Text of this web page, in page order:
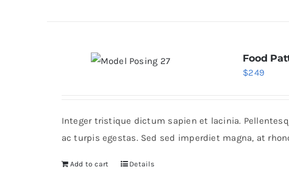
Food
$249
Integer tristique dictum sapien et lacinia.
ac turpis egestas. Sed sed imperdiet magna, at
Add to cart Details